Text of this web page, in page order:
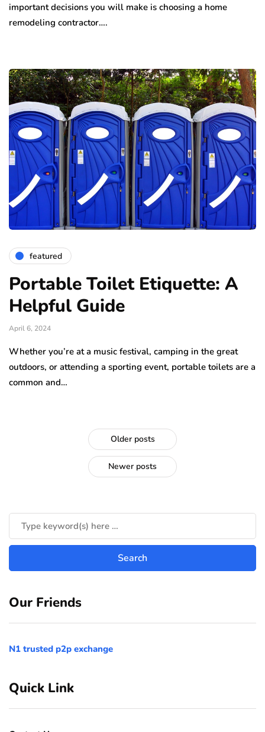
important decisions you will make is choosing a home
remodeling contractor….
featured
Portable Toilet Etiquette: A
Helpful Guide
April 6, 2024
Whether you’re at a music festival, camping in the great
outdoors, or attending a sporting event, portable toilets are a
common and…
Older posts
Newer posts
Our Friends
N1 trusted p2p exchange
Quick Link